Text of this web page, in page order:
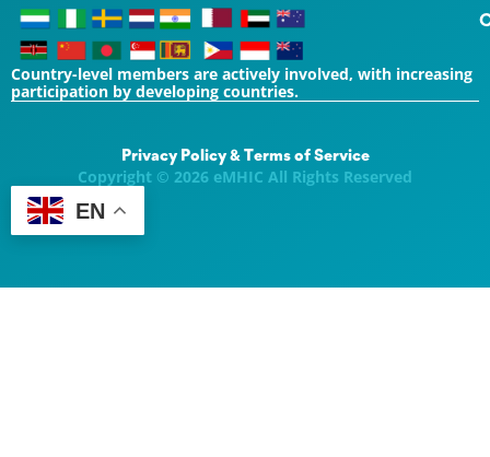
Country-level members are actively involved, with increasing
participation by developing countries.
Privacy Policy & Terms of Service
Copyright © 2026 eMHIC All Rights Reserved
EN